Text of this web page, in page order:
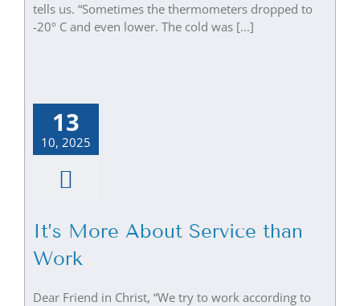
tells us. “Sometimes the thermometers dropped to
-20º C and even lower. The cold was [...]
13
10, 2025
It’s More About Service than
Work
Dear Friend in Christ, “We try to work according to